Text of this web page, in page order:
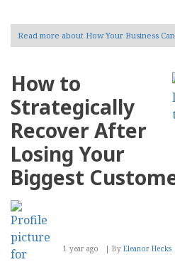
Read more about How Your Business
How to
Strategically
Recover After
Losing Your
Biggest
1 year ago By Eleanor Hecks